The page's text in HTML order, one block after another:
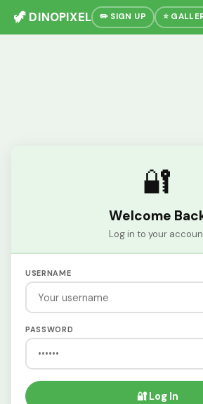
🦖 DINOPIXEL ✏️ SIGN UP ⭐
🔐
Welcome
Log in to your
USERNAME
PASSWORD
🔐 Log In